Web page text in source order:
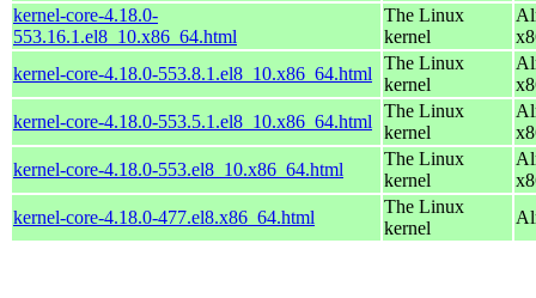
kernel-core-4.18.0-
553.16.1.el8_10.x86_64.html
The Linux
kernel
kernel-core-4.18.0-553.8.1.el8_10.x86_64.html
The Linux
kernel
kernel-core-4.18.0-553.5.1.el8_10.x86_64.html
The Linux
kernel
kernel-core-4.18.0-553.el8_10.x86_64.html
The Linux
kernel
kernel-core-4.18.0-477.el8.x86_64.html
The Linux
kernel